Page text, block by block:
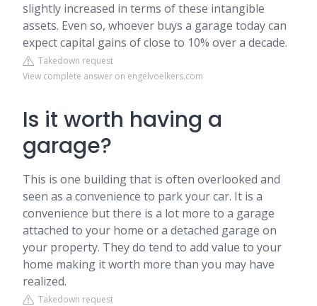
slightly increased in terms of these intangible
assets. Even so, whoever buys a garage today can
expect capital gains of close to 10% over a decade.
Takedown request
View complete answer on engelvoelkers.com
Is it worth having a
garage?
This is one building that is often overlooked and
seen as a convenience to park your car. It is a
convenience but there is a lot more to a garage
attached to your home or a detached garage on
your property. They do tend to add value to your
home making it worth more than you may have
realized.
Takedown request